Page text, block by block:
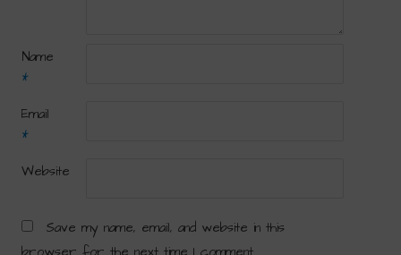
Name
*
Email
*
Website
Save my name, email, and website in this